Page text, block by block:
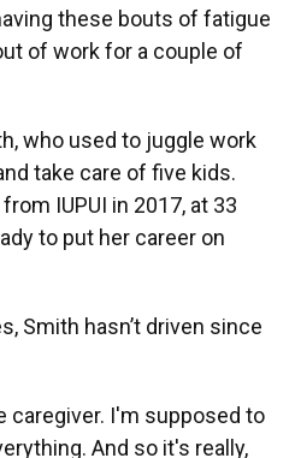
these bouts of fatigue
of work for a couple of
who used to juggle work
take care of five kids.
IUPUI in 2017, at 33
to put her career on
Smith hasn’t driven since
caregiver. I'm supposed to
And so it's really,